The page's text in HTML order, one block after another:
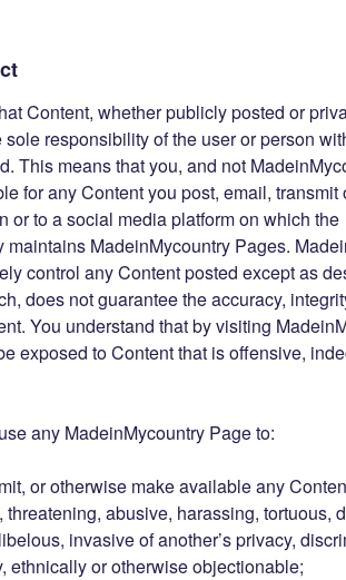
Content, whether publicly posted or
sole responsibility of the user or person
This means that you, and not
for any Content you post, email, transmit
or to a social media platform on which the
maintains MadeinMycountry Pages.
control any Content posted except as
does not guarantee the accuracy,
You understand that by visiting
exposed to Content that is offensive,
any MadeinMycountry Page to:
or otherwise make available any
abusive, harassing, tortuous,
invasive of another’s privacy,
ethnically or otherwise objectionable;